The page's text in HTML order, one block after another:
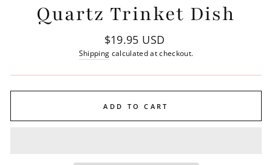
Quartz Trinket Dish
Regular
price
$19.95 USD
Shipping calculated at checkout.
ADD TO CART